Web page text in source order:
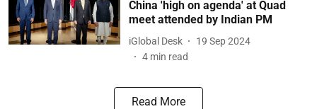
China 'high on agenda' at Quad
meet attended by Indian PM
iGlobal Desk
19 Sep 2024
4 min read
Read More